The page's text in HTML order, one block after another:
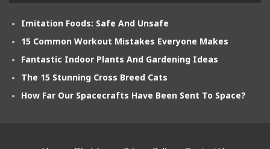
Imitation Foods: Safe And Unsafe
15 Common Workout Mistakes Everyone Makes
Fantastic Indoor Plants And Gardening Ideas
The 15 Stunning Cross Breed Cats
How Far Our Spacecrafts Have Been Sent To Space?